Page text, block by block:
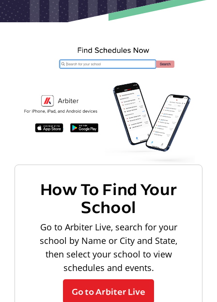
How To Find Your
School
Go to Arbiter Live, search for your
school by Name or City and State,
then select your school to view
schedules and events.
Go to Arbiter Live